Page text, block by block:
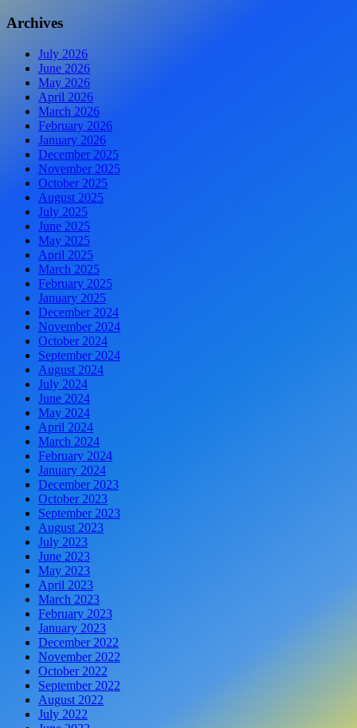
Archives
July 2026
June 2026
May 2026
April 2026
March 2026
February 2026
January 2026
December 2025
November 2025
October 2025
August 2025
July 2025
June 2025
May 2025
April 2025
March 2025
February 2025
January 2025
December 2024
November 2024
October 2024
September 2024
August 2024
July 2024
June 2024
May 2024
April 2024
March 2024
February 2024
January 2024
December 2023
October 2023
September 2023
August 2023
July 2023
June 2023
May 2023
April 2023
March 2023
February 2023
January 2023
December 2022
November 2022
October 2022
September 2022
August 2022
July 2022